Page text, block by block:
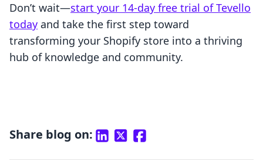
Don’t wait—start your 14-day free trial of Tevello
today and take the first step toward
transforming your Shopify store into a thriving
hub of knowledge and community.
Share blog on: